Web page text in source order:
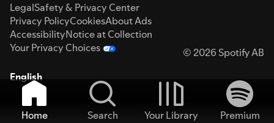
LegalSafety & Privacy Center
Privacy PolicyCookiesAbout Ads
AccessibilityNotice at Collection
Your Privacy Choices
© 2026 Spotify AB
English
Home Search Your Library
Premium